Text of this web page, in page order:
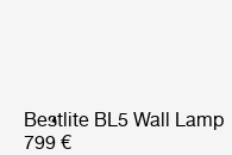
Bestlite BL5 Wall Lamp
799 €